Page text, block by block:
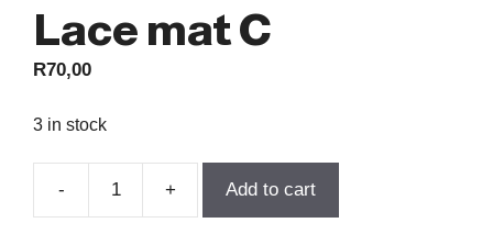
Lace mat C
R70,00
3 in stock
Lace
Add to cart